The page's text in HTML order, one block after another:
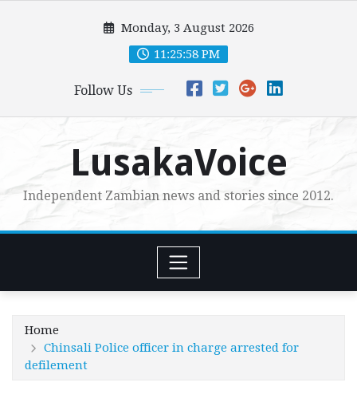
Monday, 3 August 2026
11:25:59 PM
Follow Us
LusakaVoice
Independent Zambian news and stories since 2012.
Home
Chinsali Police officer in charge arrested for
defilement